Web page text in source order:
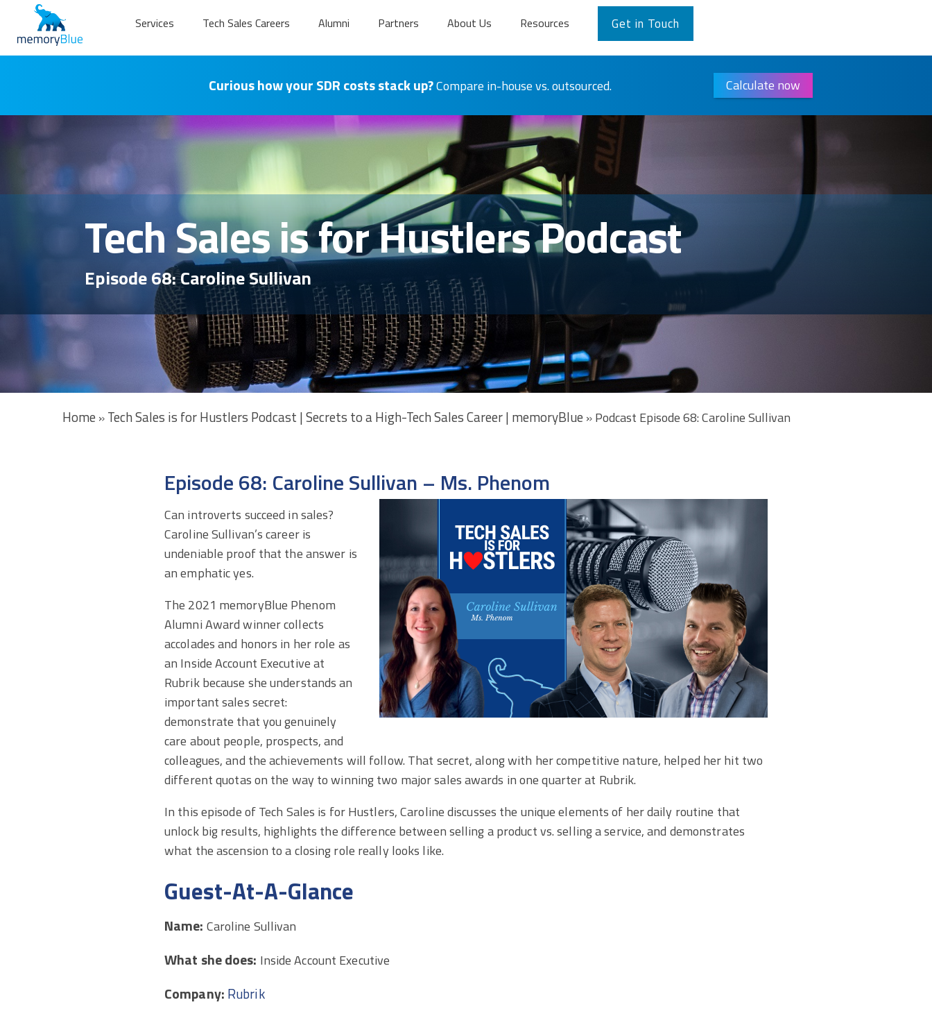
Services Tech Sales Careers Alumni Partners About Us Resources Get in Touch
Curious how your SDR costs stack up?Compare in-house vs. outsourced. Calculate now
Tech Sales is for Hustlers Podcast
Episode 68: Caroline Sullivan
Home »Tech Sales is for Hustlers Podcast | Secrets to a High-Tech Sales Career | memoryBlue »Podcast Episode 68: Caroline Sullivan
Episode 68: Caroline Sullivan – Ms. Phenom
Can introverts succeed in sales?
Caroline Sullivan’s career is
undeniable proof that the answer is
an emphatic yes.
The 2021 memoryBlue Phenom
Alumni Award winner collects
accolades and honors in her role as
an Inside Account Executive at
Rubrik because she understands an
important sales secret:
demonstrate that you genuinely
care about people, prospects, and
colleagues, and the achievements will follow. That secret, along with her competitive nature, helped her hit two
different quotas on the way to winning two major sales awards in one quarter at Rubrik.
In this episode of Tech Sales is for Hustlers, Caroline discusses the unique elements of her daily routine that
unlock big results, highlights the difference between selling a product vs. selling a service, and demonstrates
what the ascension to a closing role really looks like.
Guest-At-A-Glance
Name: Caroline Sullivan
What she does: Inside Account Executive
Company: Rubrik